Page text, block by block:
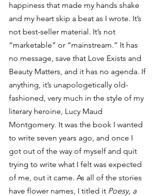
happiness that made my hands shake
and my heart skip a beat as I wrote. It’s
not best-seller material. It’s not
“marketable” or “mainstream.” It has
no message, save that Love Exists and
Beauty Matters, and it has no agenda. If
anything, it’s unapologetically old-
fashioned, very much in the style of my
literary heroine, Lucy Maud
Montgomery. It was the book I wanted
to write seven years ago, and once I
got out of the way of myself and quit
trying to write what I felt was expected
of me, out it came. As all of the stories
have flower names, I titled it Poesy, a